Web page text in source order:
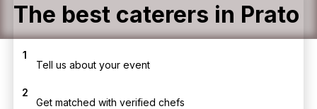
The best caterers in Prato
1
Tell us about your event
2
Get matched with verified chefs